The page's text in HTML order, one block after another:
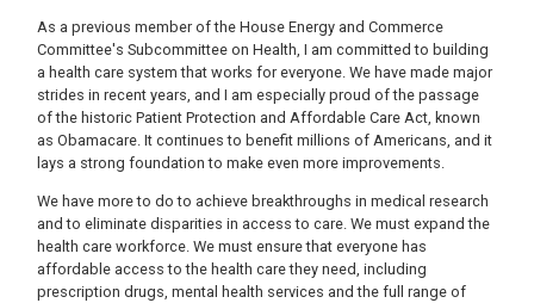
As a previous member of the House Energy and Commerce
Committee's Subcommittee on Health, I am committed to building
a health care system that works for everyone. We have made major
strides in recent years, and I am especially proud of the passage
of the historic Patient Protection and Affordable Care Act, known
as Obamacare. It continues to benefit millions of Americans, and it
lays a strong foundation to make even more improvements.
We have more to do to achieve breakthroughs in medical research
and to eliminate disparities in access to care. We must expand the
health care workforce. We must ensure that everyone has
affordable access to the health care they need, including
prescription drugs, mental health services and the full range of